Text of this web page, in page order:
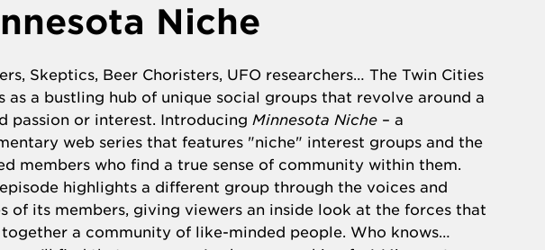
Niche
Skeptics, Beer Choristers, UFO researchers… The Twin Cities
as a bustling hub of unique social groups that revolve around a
passion or interest. Introducing Minnesota Niche – a
web series that features "niche" interest groups and the
members who find a true sense of community within them.
highlights a different group through the voices and
of its members, giving viewers an inside look at the forces that
a community of like-minded people. Who knows…